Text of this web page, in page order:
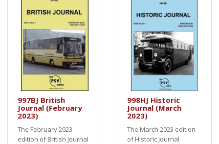
997BJ British
Journal (February
2023)
The February 2023
edition of British Journal
998HJ Historic
Journal (March
2023)
The March 2023 edition
of Historic Journal